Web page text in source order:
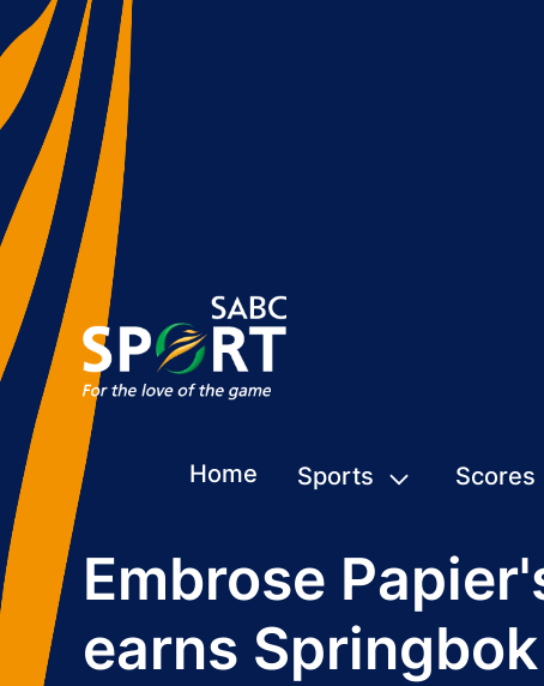
Home Sports Scores
Embrose
earns